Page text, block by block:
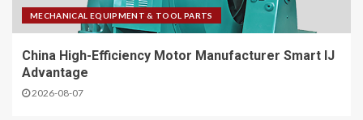
MECHANICAL EQUIPMENT & TOOL PARTS
China High-Efficiency Motor Manufacturer Smart IJ
Advantage
2026-08-07